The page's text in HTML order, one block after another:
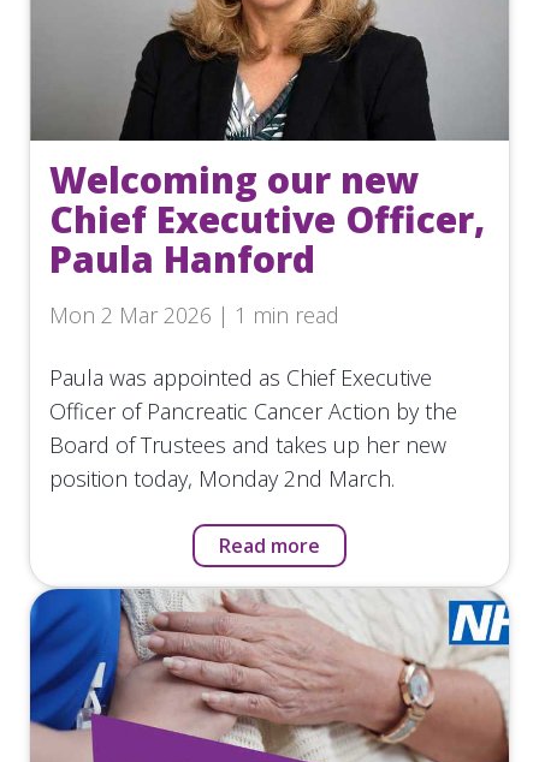
Welcoming our new
Chief Executive Officer,
Paula Hanford
Mon 2 Mar 2026 | 1 min read
Paula was appointed as Chief Executive
Officer of Pancreatic Cancer Action by the
Board of Trustees and takes up her new
position today, Monday 2nd March.
Read more